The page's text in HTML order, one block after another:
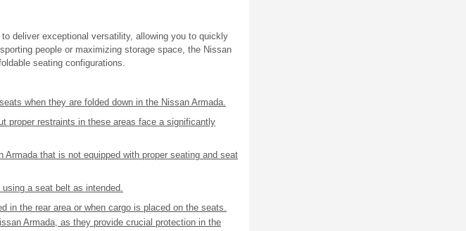
deliver exceptional versatility, allowing you to quickly
people or maximizing storage space, the Nissan
seating configurations.
when they are folded down in the Nissan Armada.
proper restraints in these areas face a significantly
that is not equipped with proper seating and seat
a seat belt as intended.
in the rear area or when cargo is placed on the seats.
Armada, as they provide crucial protection in the